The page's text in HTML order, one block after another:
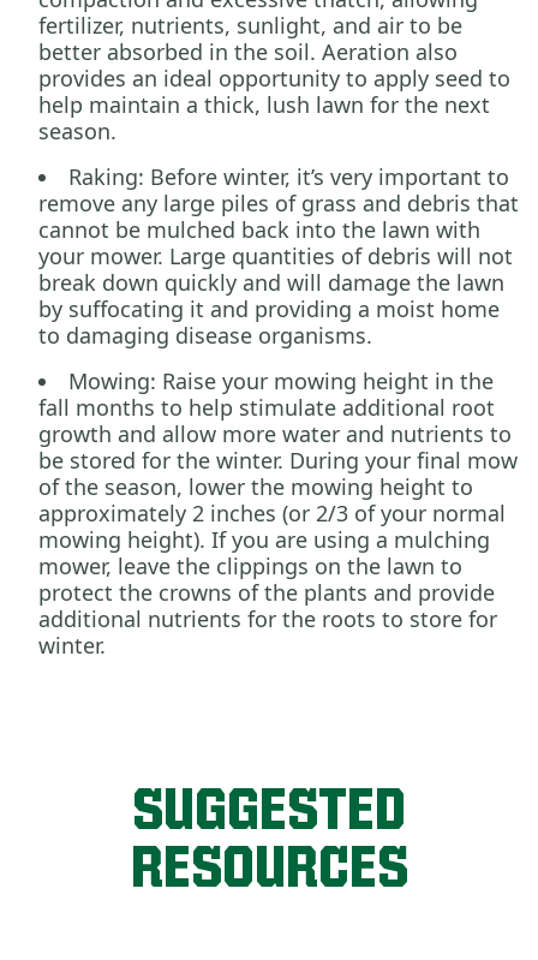
fertilizer, nutrients, sunlight, and air to be
better absorbed in the soil. Aeration also
provides an ideal opportunity to apply seed to
help maintain a thick, lush lawn for the next
season.
Raking: Before winter, it’s very important to
remove any large piles of grass and debris that
cannot be mulched back into the lawn with
your mower. Large quantities of debris will not
break down quickly and will damage the lawn
by suffocating it and providing a moist home
to damaging disease organisms.
Mowing: Raise your mowing height in the
fall months to help stimulate additional root
growth and allow more water and nutrients to
be stored for the winter. During your final mow
of the season, lower the mowing height to
approximately 2 inches (or 2/3 of your normal
mowing height). If you are using a mulching
mower, leave the clippings on the lawn to
protect the crowns of the plants and provide
additional nutrients for the roots to store for
winter.
SUGGESTED
RESOURCES